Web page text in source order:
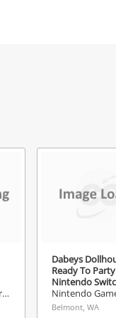
Nintendo Game Cartridge
Dabeys
Ready To Party
Nintendo
Belmont, WA